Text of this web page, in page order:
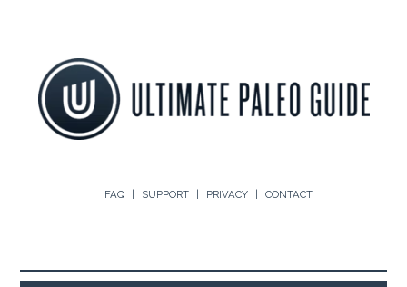
FAQ SUPPORT PRIVACY CONTACT